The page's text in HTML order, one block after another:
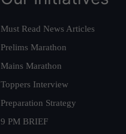
Must Read News Articles
Prelims Marathon
Mains Marathon
Toppers Interview
Preparation Strategy
9 PM BRIEF